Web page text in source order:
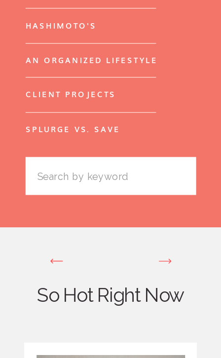
HASHIMOTO'S
AN ORGANIZED LIFESTYLE
CLIENT PROJECTS
SPLURGE VS. SAVE
Search
for:
So Hot Right Now